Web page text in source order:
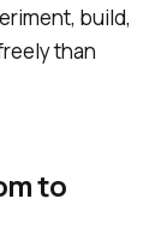
build,
than
to